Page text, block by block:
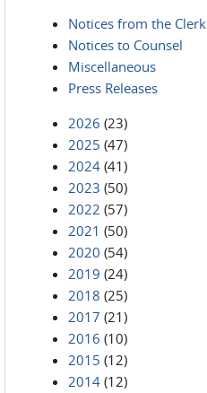
Notices from the Clerk
Notices to Counsel
Miscellaneous
Press Releases
2026 (23)
2025 (47)
2024 (41)
2023 (50)
2022 (57)
2021 (50)
2020 (54)
2019 (24)
2018 (25)
2017 (21)
2016 (10)
2015 (12)
2014 (12)